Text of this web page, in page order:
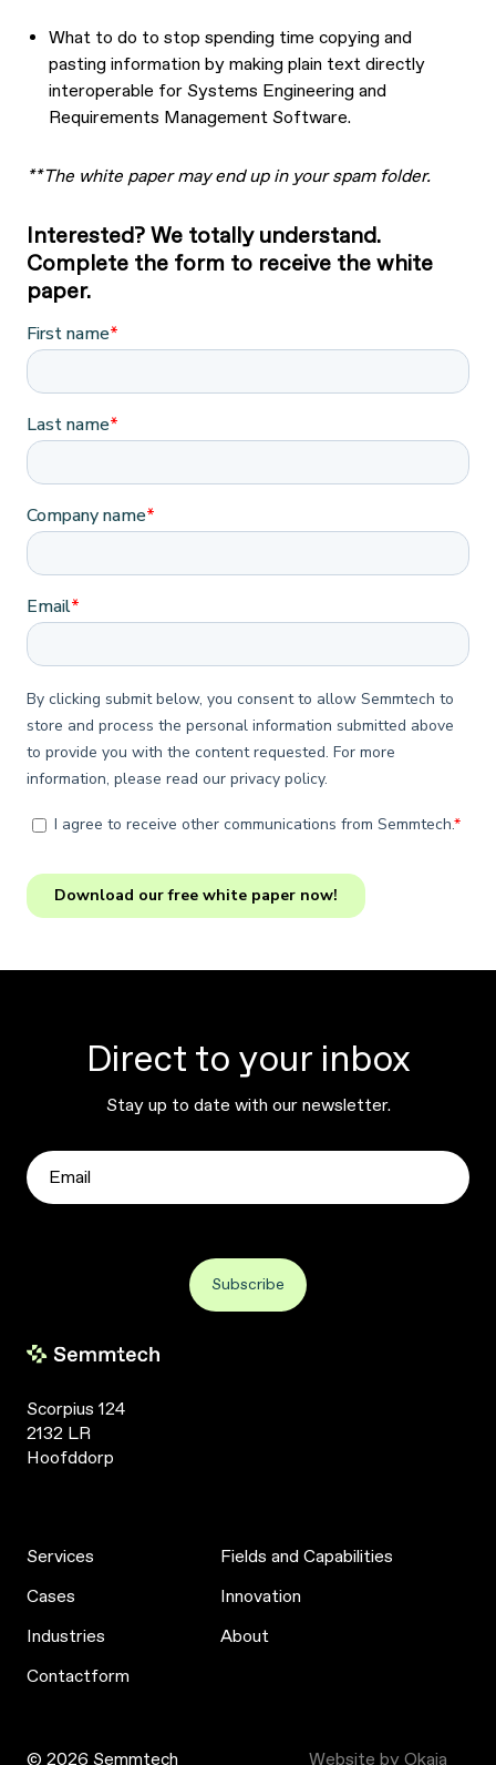
What to do to stop spending time copying and
pasting information by making plain text directly
interoperable for Systems Engineering and
Requirements Management Software.
**The white paper may end up in your spam folder.
Interested? We totally understand.
Complete the form to receive the white
paper.
Direct to your inbox
Stay up to date with our newsletter.
Scorpius 124
2132 LR
Hoofddorp
Services
Cases
Industries
Contactform
Fields and Capabilities
Innovation
About
© 2026 Semmtech Website by Okaia